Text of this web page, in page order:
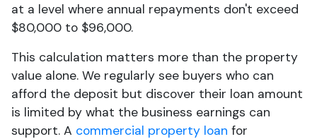
at a level where annual repayments don't exceed
$80,000 to $96,000.
This calculation matters more than the property
value alone. We regularly see buyers who can
afford the deposit but discover their loan amount
is limited by what the business earnings can
support. A commercial property loan for